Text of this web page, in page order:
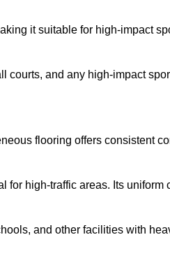
it suitable for high-impact
courts, and any high-impact
flooring offers consistent
for high-traffic areas. Its uniform
and other facilities with